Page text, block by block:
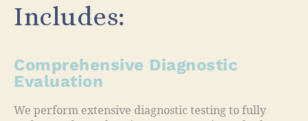
Includes:
Comprehensive Diagnostic
Evaluation
We perform extensive diagnostic testing to fully